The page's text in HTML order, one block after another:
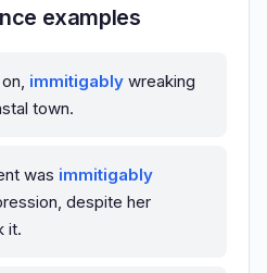
examples
immitigably wreaking
town.
was immitigably
despite her
it.